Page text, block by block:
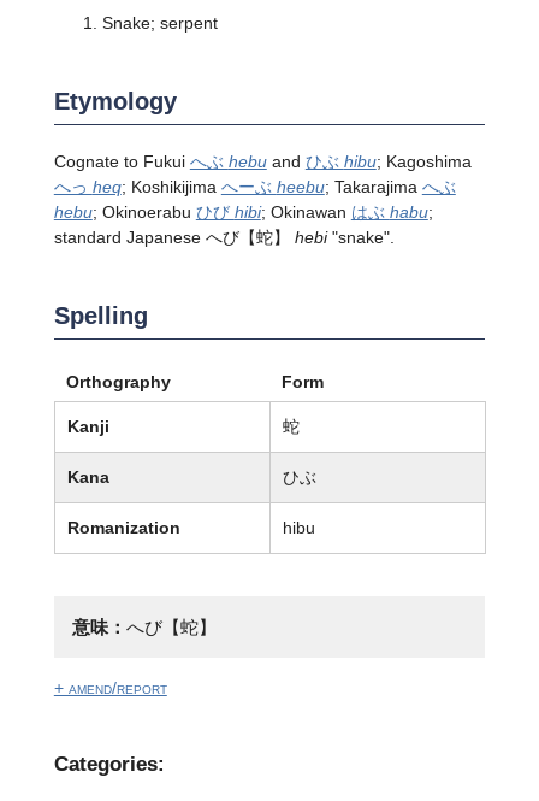
Snake; serpent
Etymology
Cognate to Fukui へぶ hebuand ひぶ hibu; Kagoshima
へっ heq; Koshikijima へーぶ heebu; Takarajima へぶ
hebu; Okinoerabu ひび hibi; Okinawan はぶ habu;
standard Japanese へび【蛇】 hebi"snake".
Spelling
Orthography Form
Kanji 蛇
Kana ひぶ
Romanization hibu
意味： へび【蛇】
+ amend/report
Categories: